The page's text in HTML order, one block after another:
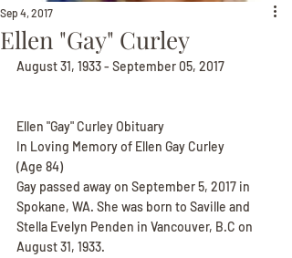
Ellen "Gay" Curley
Sep 4, 2017
August 31, 1933 - September 05, 2017
Ellen "Gay" Curley Obituary
In Loving Memory of Ellen Gay Curley
(Age 84)
Gay passed away on September 5, 2017 in
Spokane, WA. She was born to Saville and
Stella Evelyn Penden in Vancouver, B.C on
August 31, 1933.